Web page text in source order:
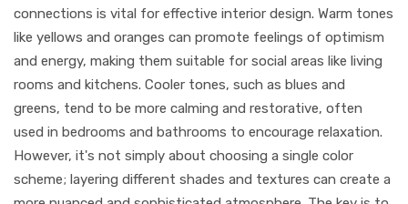
connections is vital for effective interior design. Warm tones
like yellows and oranges can promote feelings of optimism
and energy, making them suitable for social areas like living
rooms and kitchens. Cooler tones, such as blues and
greens, tend to be more calming and restorative, often
used in bedrooms and bathrooms to encourage relaxation.
However, it's not simply about choosing a single color
scheme; layering different shades and textures can create a